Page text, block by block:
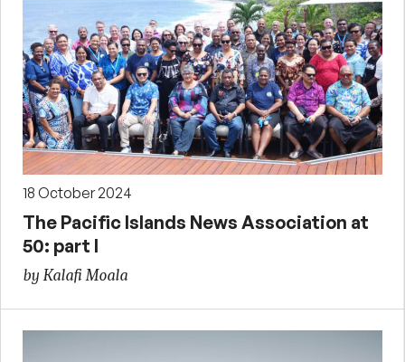
18 October 2024
The Pacific Islands News Association at
50: part I
by Kalafi Moala